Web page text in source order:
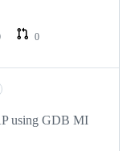
0
using GDB MI